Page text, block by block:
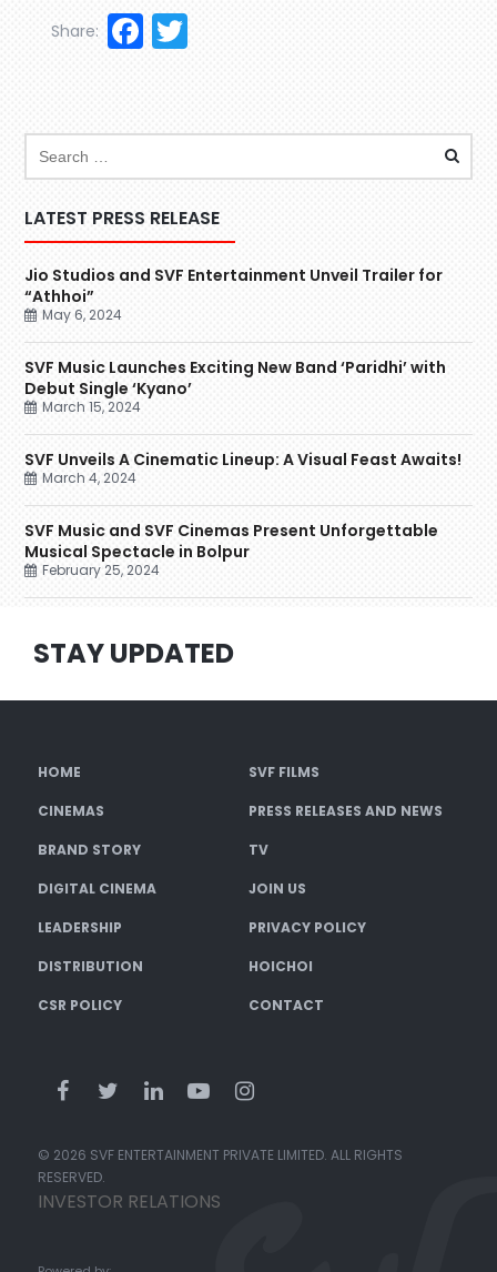
Facebook
Share:
LATEST PRESS RELEASE
Jio Studios and SVF Entertainment Unveil Trailer for
“Athhoi”
May 6, 2024
SVF Music Launches Exciting New Band ‘Paridhi’ with
Debut Single ‘Kyano’
March 15, 2024
SVF Unveils A Cinematic Lineup: A Visual Feast Awaits!
March 4, 2024
SVF Music and SVF Cinemas Present Unforgettable
Musical Spectacle in Bolpur
February 25, 2024
STAY UPDATED
HOME SVF FILMS
CINEMAS PRESS RELEASES AND NEWS
BRAND STORY TV
DIGITAL CINEMA JOIN US
LEADERSHIP PRIVACY POLICY
DISTRIBUTION HOICHOI
CSR POLICY CONTACT
© 2026 SVF ENTERTAINMENT PRIVATE LIMITED. ALL RIGHTS
RESERVED.
INVESTOR RELATIONS